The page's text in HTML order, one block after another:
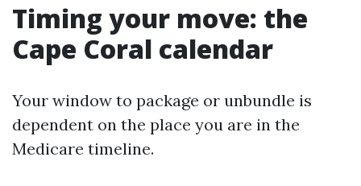
Timing your move: the
Cape Coral calendar
Your window to package or unbundle is
dependent on the place you are in the
Medicare timeline.